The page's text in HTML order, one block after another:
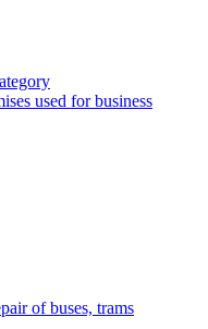
used for business
of buses, trams